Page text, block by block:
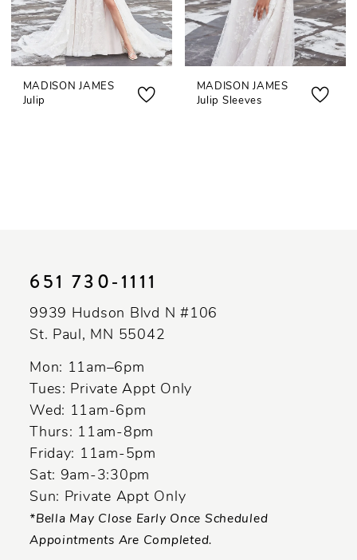
MADISON JAMES
Julip
MADISON JAMES
Julip Sleeves
651 730‑1111
9939 Hudson Blvd N #106
St. Paul, MN 55042
Mon: 11am–6pm
Tues: Private Appt Only
Wed: 11am-6pm
Thurs: 11am-8pm
Friday: 11am-5pm
Sat: 9am-3:30pm
Sun: Private Appt Only
*Bella May Close Early Once Scheduled
Appointments Are Completed.